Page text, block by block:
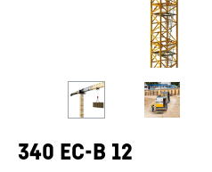
340 EC-B 12